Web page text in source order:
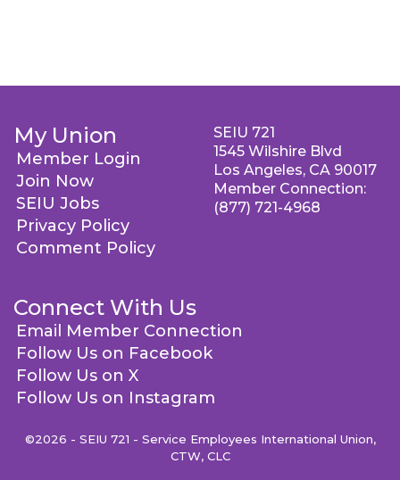
My Union
Member Login
Join Now
SEIU Jobs
Privacy Policy
Comment Policy
Connect With Us
Email Member Connection
Follow Us on Facebook
Follow Us on X
Follow Us on Instagram
SEIU 721
1545 Wilshire Blvd
Los Angeles, CA 90017
Member Connection:
(877) 721-4968
©2026 - SEIU 721 - Service Employees International Union,
CTW, CLC